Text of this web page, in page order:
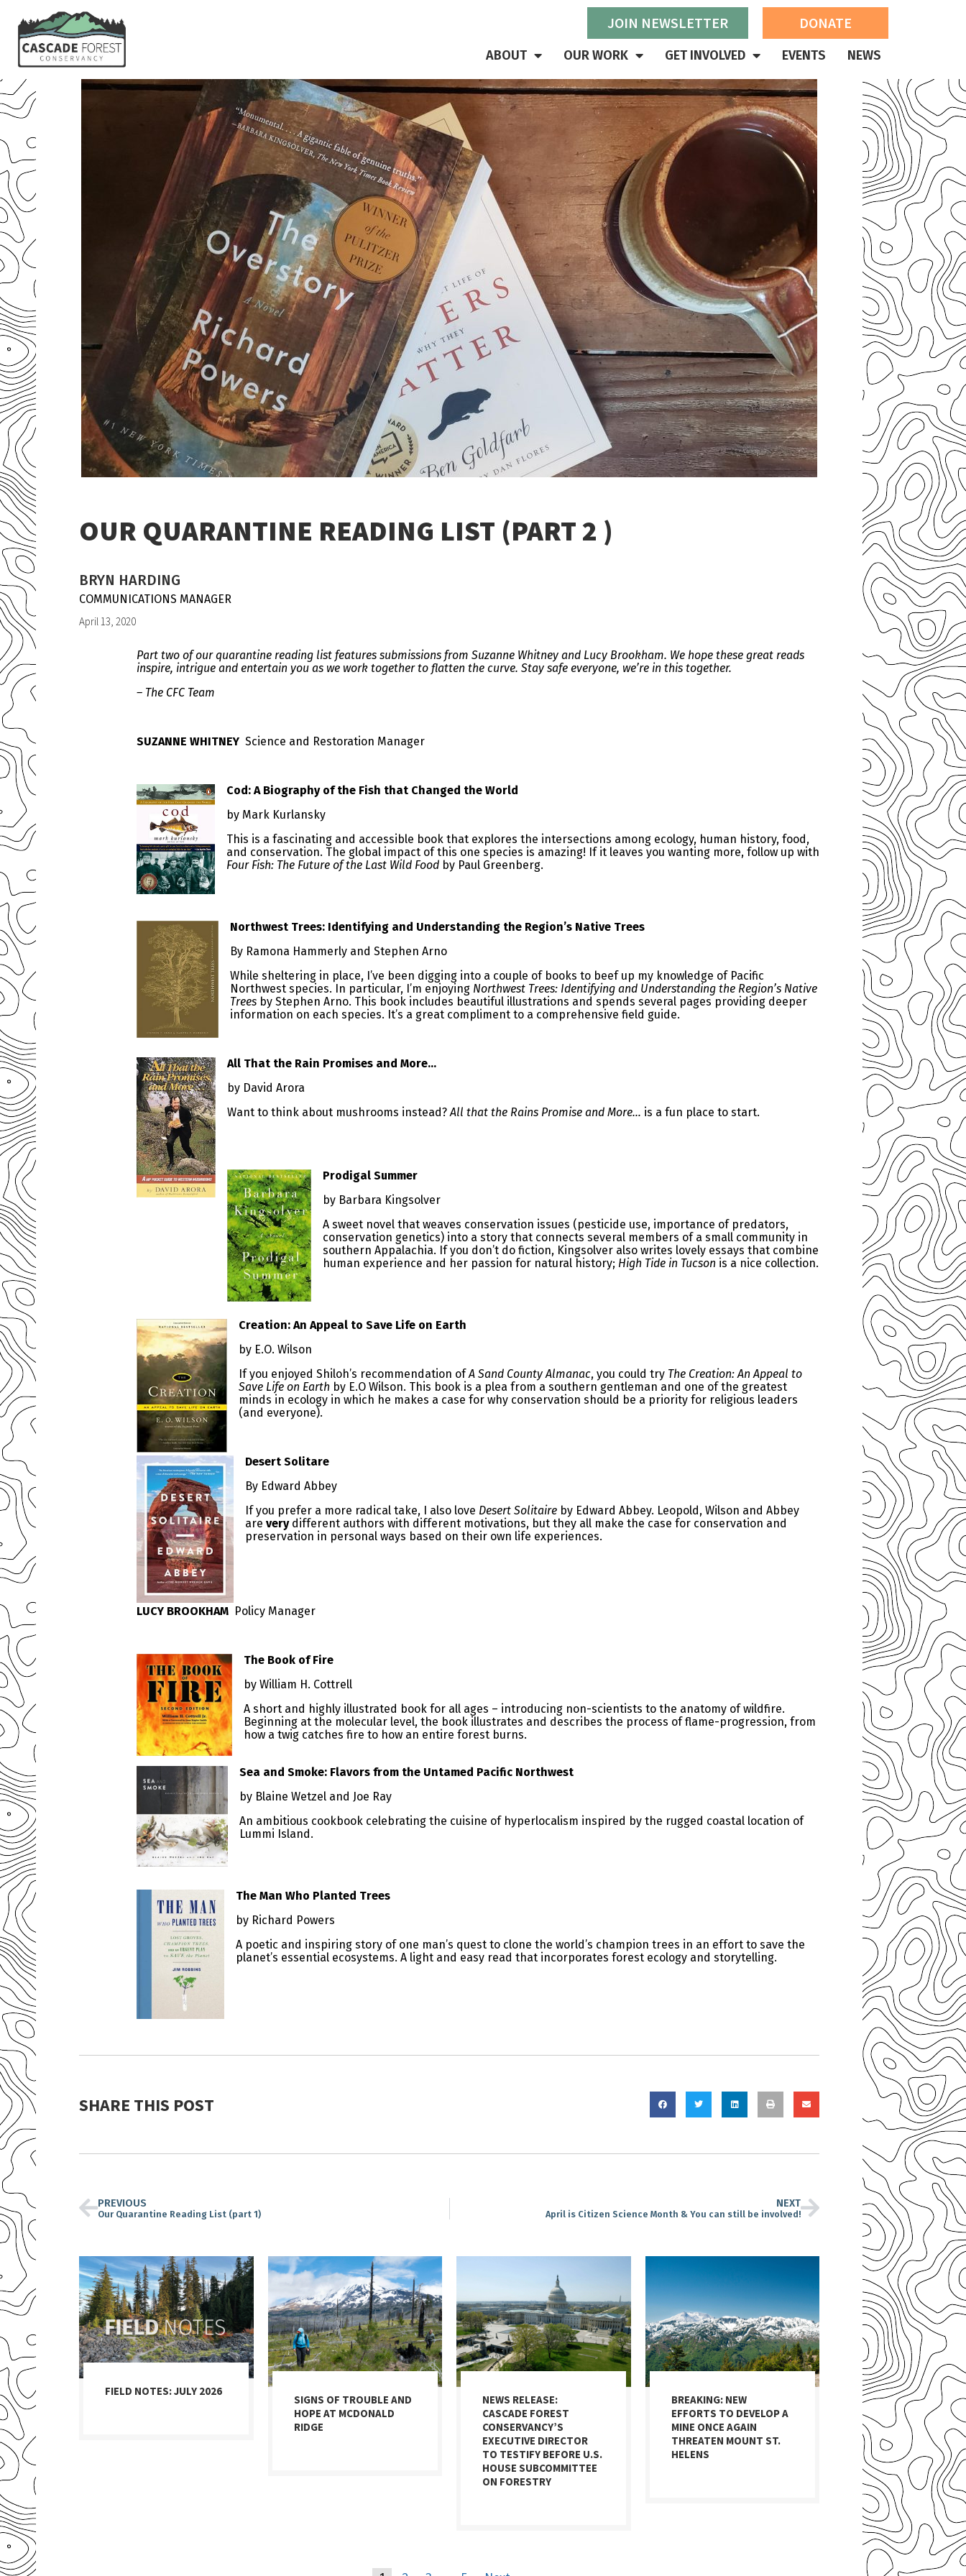
JOIN NEWSLETTER DONATE
ABOUT OUR WORK GET INVOLVED EVENTS NEWS
OUR QUARANTINE READING LIST (PART 2 )
BRYN HARDING
COMMUNICATIONS MANAGER
April 13, 2020
Part two of our quarantine reading list features submissions from Suzanne Whitney and Lucy Brookham. We hope these great reads
inspire, intrigue and entertain you as we work together to flatten the curve. Stay safe everyone, we’re in this together.
– The CFC Team
SUZANNE WHITNEY Science and Restoration Manager
Cod: A Biography of the Fish that Changed the World
by Mark Kurlansky
This is a fascinating and accessible book that explores the intersections among ecology, human history, food,
and conservation. The global impact of this one species is amazing! If it leaves you wanting more, follow up with
Four Fish: The Future of the Last Wild Food by Paul Greenberg.
Northwest Trees: Identifying and Understanding the Region’s Native Trees
By Ramona Hammerly and Stephen Arno
While sheltering in place, I’ve been digging into a couple of books to beef up my knowledge of Pacific
Northwest species. In particular, I’m enjoying Northwest Trees: Identifying and Understanding the Region’s Native
Trees by Stephen Arno. This book includes beautiful illustrations and spends several pages providing deeper
information on each species. It’s a great compliment to a comprehensive field guide.
All That the Rain Promises and More…
by David Arora
Want to think about mushrooms instead? All that the Rains Promise and More… is a fun place to start.
Prodigal Summer
by Barbara Kingsolver
A sweet novel that weaves conservation issues (pesticide use, importance of predators,
conservation genetics) into a story that connects several members of a small community in
southern Appalachia. If you don’t do fiction, Kingsolver also writes lovely essays that combine
human experience and her passion for natural history; High Tide in Tucson is a nice collection.
Creation: An Appeal to Save Life on Earth
by E.O. Wilson
If you enjoyed Shiloh’s recommendation ofA Sand County Almanac, you could try The Creation: An Appeal to
Save Life on Earth by E.O Wilson. This book is a plea from a southern gentleman and one of the greatest
minds in ecology in which he makes a case for why conservation should be a priority for religious leaders
(and everyone).
Desert Solitare
By Edward Abbey
If you prefer a more radical take, I also love Desert Solitaire by Edward Abbey. Leopold, Wilson and Abbey
are verydifferent authors with different motivations, but they all make the case for conservation and
preservation in personal ways based on their own life experiences.
LUCY BROOKHAM Policy Manager
The Book of Fire
by William H. Cottrell
A short and highly illustrated book for all ages – introducing non-scientists to the anatomy of wildfire.
Beginning at the molecular level, the book illustrates and describes the process of flame-progression, from
how a twig catches fire to how an entire forest burns.
Sea and Smoke: Flavors from the Untamed Pacific Northwest
by Blaine Wetzel and Joe Ray
An ambitious cookbook celebrating the cuisine of hyperlocalism inspired by the rugged coastal location of
Lummi Island.
The Man Who Planted Trees
by Richard Powers
A poetic and inspiring story of one man’s quest to clone the world’s champion trees in an effort to save the
planet’s essential ecosystems. A light and easy read that incorporates forest ecology and storytelling.
SHARE THIS POST
PREVIOUS
Our Quarantine Reading List (part 1)
NEXT
April is Citizen Science Month & You can still be involved!
FIELD NOTES: JULY 2026
SIGNS OF TROUBLE AND
HOPE AT MCDONALD
RIDGE
NEWS RELEASE:
CASCADE FOREST
CONSERVANCY’S
EXECUTIVE DIRECTOR
TO TESTIFY BEFORE U.S.
HOUSE SUBCOMMITTEE
ON FORESTRY
BREAKING: NEW
EFFORTS TO DEVELOP A
MINE ONCE AGAIN
THREATEN MOUNT ST.
HELENS